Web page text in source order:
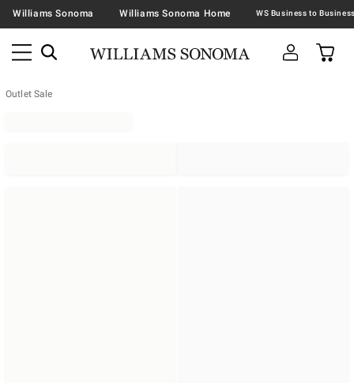
Williams Sonoma Williams Sonoma Home
Outlet Sale